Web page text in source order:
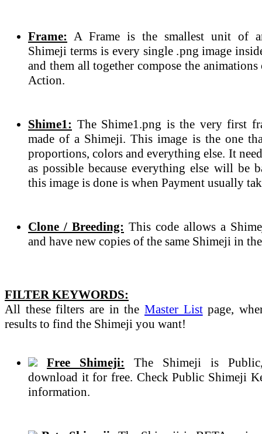
Frame: A Frame is the smallest unit of
Shimeji terms is every single .png image
and them all together compose the
Action.
Shime1: The Shime1.png is the very first
made of a Shimeji. This image is the one
proportions, colors and everything else. It
as possible because everything else will be
this image is done is when Payment usually
Clone / Breeding: This code allows a
and have new copies of the same Shimeji in
FILTER KEYWORDS:
All these filters are in the Master Listpage,
results to find the Shimeji you want!
Free Shimeji: The Shimeji is
download it for free. Check Public Shimeji
information.